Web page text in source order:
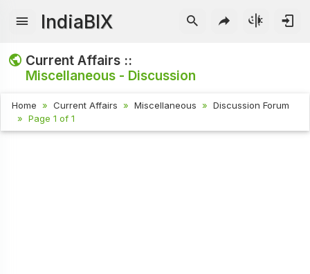
IndiaBIX
Current Affairs ::
Miscellaneous - Discussion
Home Current Affairs Miscellaneous
Discussion Forum
Page 1 of 1